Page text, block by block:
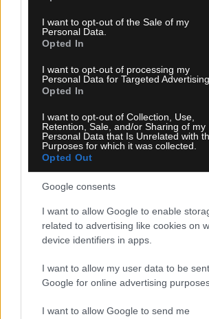
use your data for below specified purposes
consent section.
I want to opt-out of the Sale of my
Personal Data.
Opted In
I want to opt-out of processing my
Personal Data for Targeted Advertising.
Opted In
I want to opt-out of Collection, Use,
Retention, Sale, and/or Sharing of my
Personal Data that Is Unrelated with
Purposes for which it was collected.
Opted Out
Google consents
I want to allow Google to enable
related to advertising like cookies on
device identifiers in apps.
I want to allow my user data to be
Google for online advertising
I want to allow Google to send me
Φοιτητική στέγη: «Φωτιά» τα
Θεσσαλονίκη και περιφέρεια